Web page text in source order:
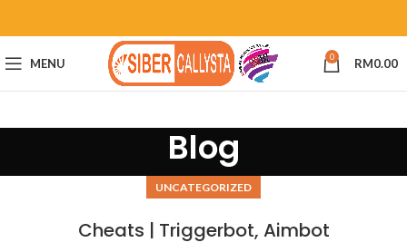
MENU 0 RM0.00
Blog
UNCATEGORIZED
Cheats | Triggerbot, Aimbot